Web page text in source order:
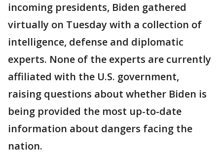
incoming presidents, Biden gathered
virtually on Tuesday with a collection of
intelligence, defense and diplomatic
experts. None of the experts are currently
affiliated with the U.S. government,
raising questions about whether Biden is
being provided the most up-to-date
information about dangers facing the
nation.